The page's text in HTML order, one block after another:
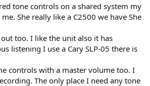
tone controls on a shared system my
She really like a C2500 we have She
too. I like the unit also it has
listening I use a Cary SLP-05 there is
controls with a master volume too. I
The only place I need any tone